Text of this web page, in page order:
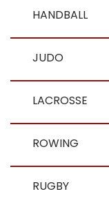
HANDBALL
JUDO
LACROSSE
ROWING
RUGBY